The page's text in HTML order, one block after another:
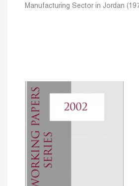
Manufacturing Sector in Jordan